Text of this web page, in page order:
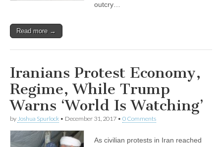
outcry…
Read more →
Iranians Protest Economy,
Regime, While Trump
Warns ‘World Is Watching’
by Joshua Spurlock • December 31, 2017 • 0 Comments
As civilian protests in Iran reached